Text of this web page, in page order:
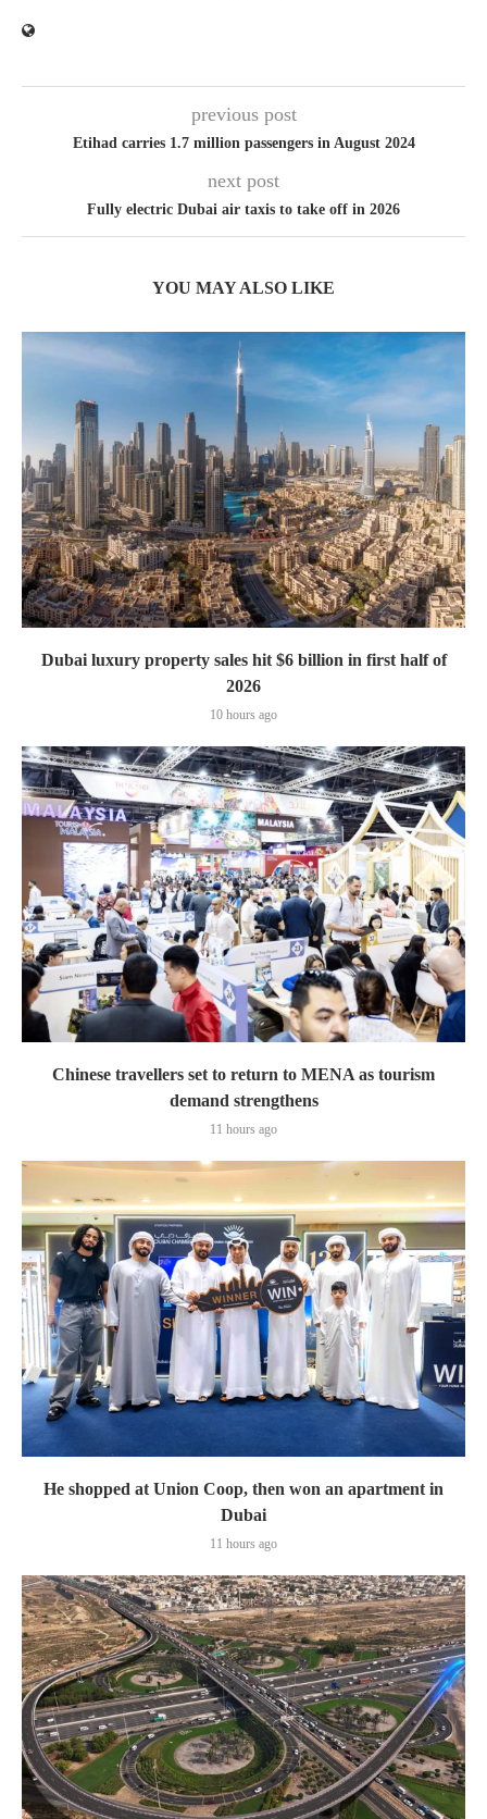
previous post
Etihad carries 1.7 million passengers in August 2024
next post
Fully electric Dubai air taxis to take off in 2026
YOU MAY ALSO LIKE
Dubai luxury property sales hit $6 billion in first half of
2026
10 hours ago
Chinese travellers set to return to MENA as tourism
demand strengthens
11 hours ago
He shopped at Union Coop, then won an apartment in
Dubai
11 hours ago